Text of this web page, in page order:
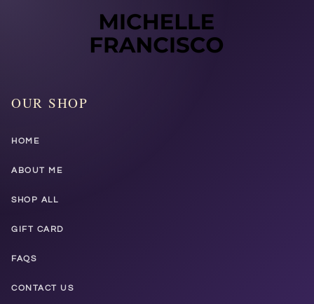
OUR SHOP
HOME
ABOUT ME
SHOP ALL
GIFT CARD
FAQS
CONTACT US